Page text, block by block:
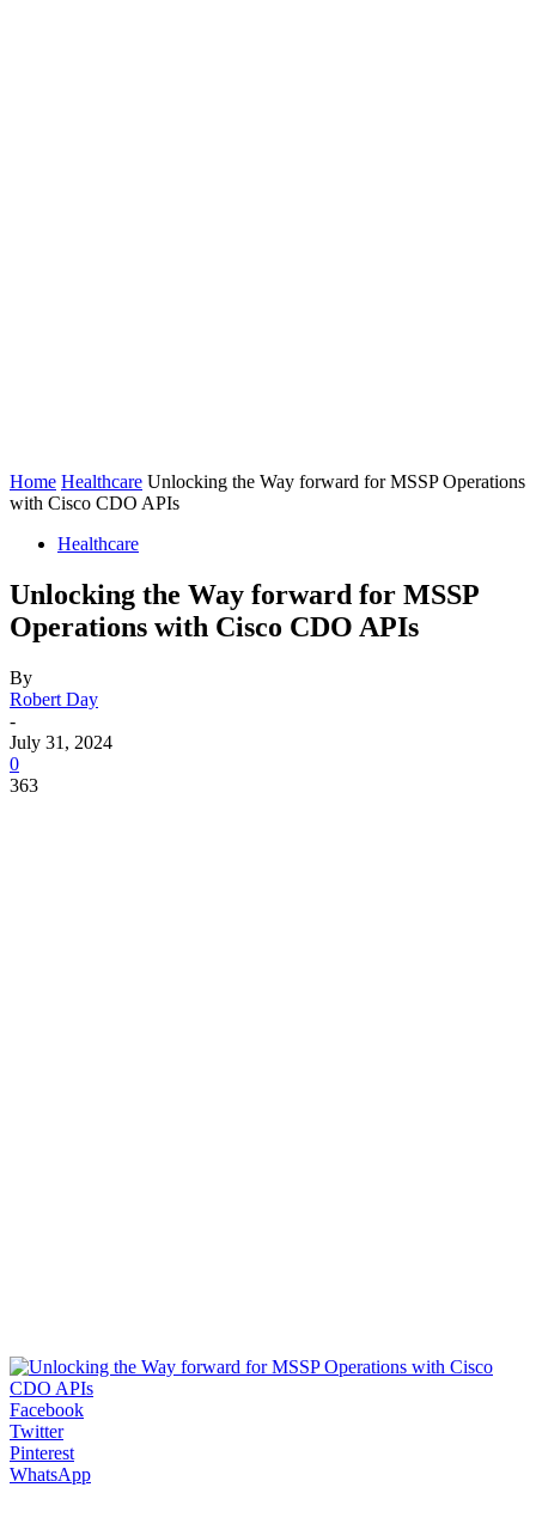
Home Healthcare Unlocking the Way forward for MSSP Operations
with Cisco CDO APIs
Healthcare
Unlocking the Way forward for MSSP
Operations with Cisco CDO APIs
By
Robert Day
-
July 31, 2024
0
363
Facebook
Twitter
Pinterest
WhatsApp